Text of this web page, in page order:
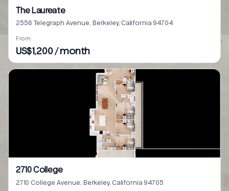
The Laureate
2556 Telegraph Avenue, Berkeley, California 94704
From
US$1,200 / month
2710 College
2710 College Avenue, Berkeley, California 94705